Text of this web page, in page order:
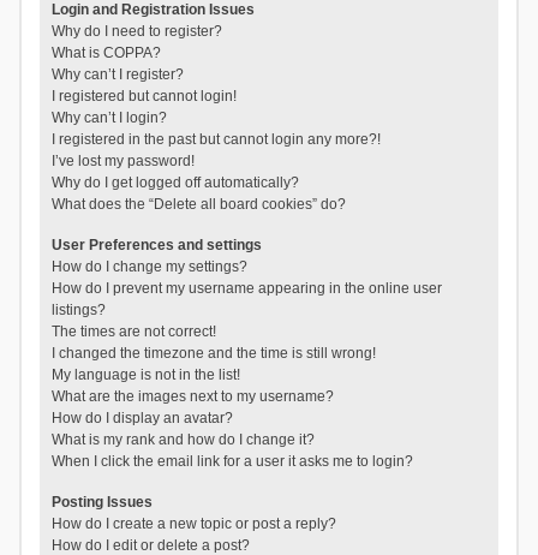
Login and Registration Issues
Why do I need to register?
What is COPPA?
Why can’t I register?
I registered but cannot login!
Why can’t I login?
I registered in the past but cannot login any more?!
I’ve lost my password!
Why do I get logged off automatically?
What does the “Delete all board cookies” do?
User Preferences and settings
How do I change my settings?
How do I prevent my username appearing in the online user
listings?
The times are not correct!
I changed the timezone and the time is still wrong!
My language is not in the list!
What are the images next to my username?
How do I display an avatar?
What is my rank and how do I change it?
When I click the email link for a user it asks me to login?
Posting Issues
How do I create a new topic or post a reply?
How do I edit or delete a post?